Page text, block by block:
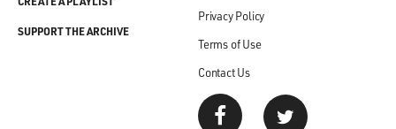
Privacy Policy
Terms of Use
Contact Us
SUPPORT THE ARCHIVE